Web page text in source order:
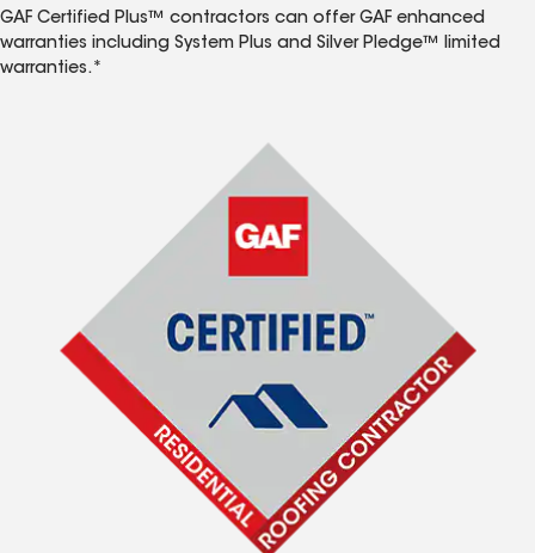
GAF Certified Plus™ contractors can offer GAF enhanced
warranties including System Plus and Silver Pledge™ limited
warranties.*